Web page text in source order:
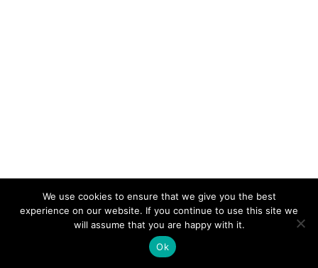
We use cookies to ensure that we give you the best
experience on our website. If you continue to use this site we
will assume that you are happy with it.
Ok